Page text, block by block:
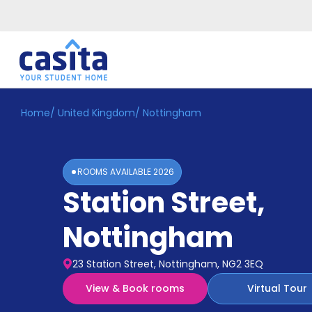
Home EN GBP
Accommodation
Home/ United Kingdom/ Nottingham
ROOMS AVAILABLE2026
Station Street,
Nottingham
23 Station Street, Nottingham, NG2 3EQ
View & Book rooms
Virtual Tour